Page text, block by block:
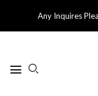
Any Inquires